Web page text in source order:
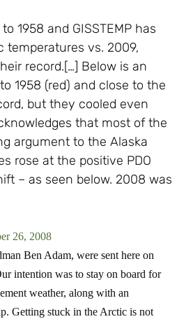
1958 and GISSTEMP has
temperatures vs. 2009,
record.[…] Below is an
1958 (red) and close to the
but they cooled even
that most of the
argument to the Alaska
rose at the positive PDO
– as seen below. 2008 was
26, 2008
Ben Adam, were sent here on
intention was to stay on board for
weather, along with an
Getting stuck in the Arctic is not